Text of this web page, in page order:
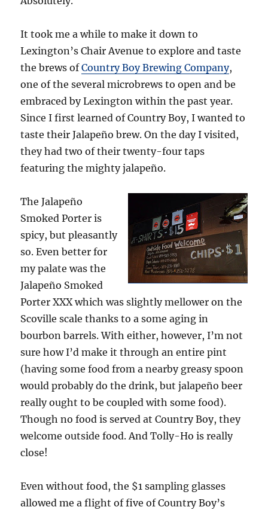
It took me a while to make it down to
Lexington’s Chair Avenue to explore and taste
the brews ofCountry Boy Brewing Company,
one of the several microbrews to open and be
embraced by Lexington within the past year.
Since I first learned of Country Boy, I wanted to
taste their Jalapeño brew. On the day I visited,
they had two of their twenty-four taps
featuring the mighty jalapeño.
The Jalapeño
Smoked Porter is
spicy, but pleasantly
so. Even better for
my palate was the
Jalapeño Smoked
Porter XXX which was slightly mellower on the
Scoville scale thanks to a some aging in
bourbon barrels. With either, however, I’m not
sure how I’d make it through an entire pint
(having some food from a nearby greasy spoon
would probably do the drink, but jalapeño beer
really ought to be coupled with some food).
Though no food is served at Country Boy, they
welcome outside food. And Tolly-Ho is really
close!
Even without food, the $1 sampling glasses
allowed me a flight of five of Country Boy’s